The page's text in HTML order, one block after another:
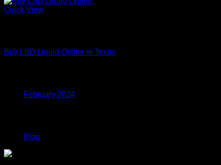
Quick View
Buy LSD Liquid Online in Texas
February 2024
Blog